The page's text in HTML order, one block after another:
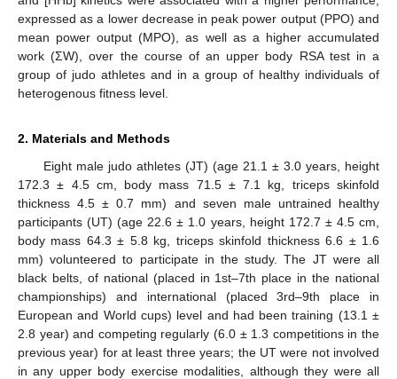
expressed as a lower decrease in peak power output (PPO) and
mean power output (MPO), as well as a higher accumulated
work (ΣW), over the course of an upper body RSA test in a
group of judo athletes and in a group of healthy individuals of
heterogenous fitness level.
2. Materials and Methods
Eight male judo athletes (JT) (age 21.1 ± 3.0 years, height
172.3 ± 4.5 cm, body mass 71.5 ± 7.1 kg, triceps skinfold
thickness 4.5 ± 0.7 mm) and seven male untrained healthy
participants (UT) (age 22.6 ± 1.0 years, height 172.7 ± 4.5 cm,
body mass 64.3 ± 5.8 kg, triceps skinfold thickness 6.6 ± 1.6
mm) volunteered to participate in the study. The JT were all
black belts, of national (placed in 1st–7th place in the national
championships) and international (placed 3rd–9th place in
European and World cups) level and had been training (13.1 ±
2.8 year) and competing regularly (6.0 ± 1.3 competitions in the
previous year) for at least three years; the UT were not involved
in any upper body exercise modalities, although they were all